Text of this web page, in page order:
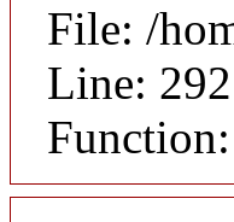
File: /
Line: 292